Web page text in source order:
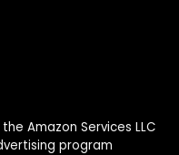
Amazon Services LLC
program